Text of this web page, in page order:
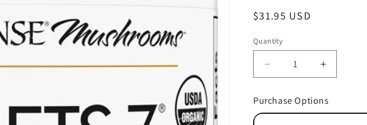
Regular
$31.95 USD
Quantity
Decrease
quantity
for
Stamets
Increase
quantity
Stamets
Purchase Options